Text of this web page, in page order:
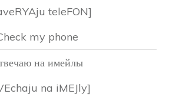
teleFON]
my phone
на имейлы
na iMEJly]